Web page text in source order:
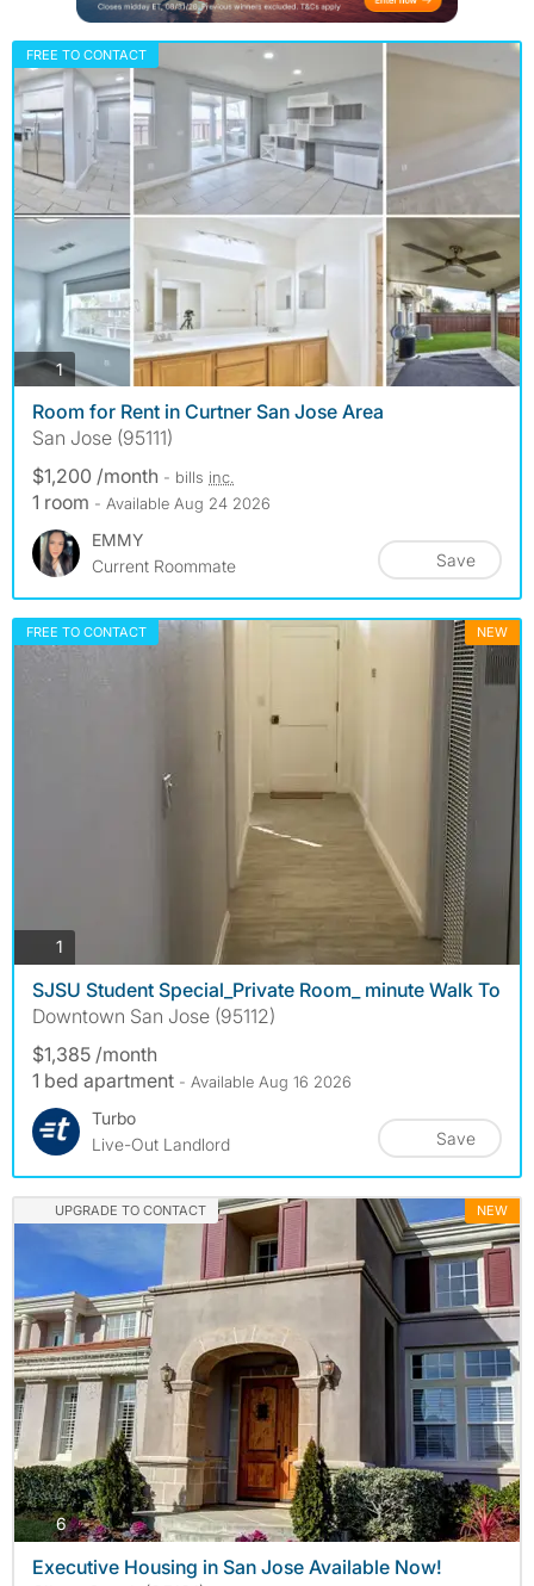
FREE TO CONTACT
1photos
Room for Rent in Curtner San Jose Area
San Jose (95111)
$1,200 /month - bills inc.
1 room - Available Aug 24 2026
EMMY
Current Roommate
Save
FREE TO CONTACT NEW
1
SJSU Student Special_Private Room_ minute Walk To
Downtown San Jose (95112)
$1,385 /month
1 bed apartment - Available Aug 16 2026
Turbo
Live-Out Landlord
Save
UPGRADE TO CONTACT NEW
6photos
Executive Housing in San Jose Available Now!